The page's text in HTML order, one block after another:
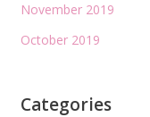
November 2019
October 2019
Categories